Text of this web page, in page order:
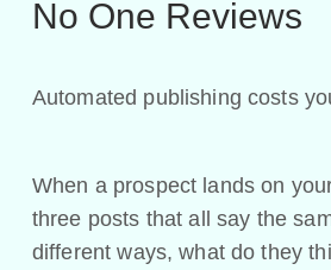
No One Reviews
Automated publishing costs
When a prospect lands on
three posts that all say the
different ways, what do they